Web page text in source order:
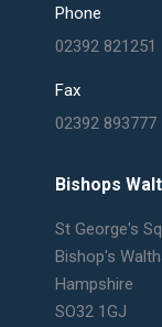
Phone
02392 821251
Fax
02392 893777
Bishops
St George's
Bishop's
Hampshire
SO32 1GJ